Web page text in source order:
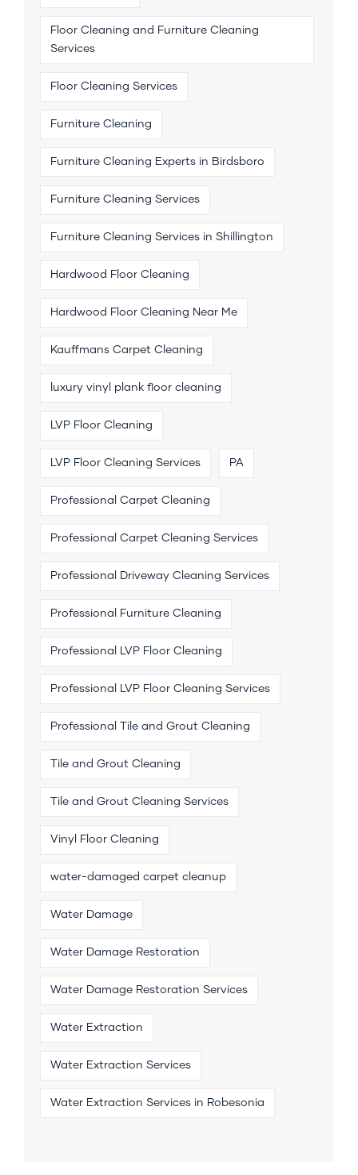
Floor Cleaning and Furniture Cleaning
Services
Floor Cleaning Services
Furniture Cleaning
Furniture Cleaning Experts in Birdsboro
Furniture Cleaning Services
Furniture Cleaning Services in Shillington
Hardwood Floor Cleaning
Hardwood Floor Cleaning Near Me
Kauffmans Carpet Cleaning
luxury vinyl plank floor cleaning
LVP Floor Cleaning
LVP Floor Cleaning Services PA
Professional Carpet Cleaning
Professional Carpet Cleaning Services
Professional Driveway Cleaning Services
Professional Furniture Cleaning
Professional LVP Floor Cleaning
Professional LVP Floor Cleaning Services
Professional Tile and Grout Cleaning
Tile and Grout Cleaning
Tile and Grout Cleaning Services
Vinyl Floor Cleaning
water-damaged carpet cleanup
Water Damage
Water Damage Restoration
Water Damage Restoration Services
Water Extraction
Water Extraction Services
Water Extraction Services in Robesonia